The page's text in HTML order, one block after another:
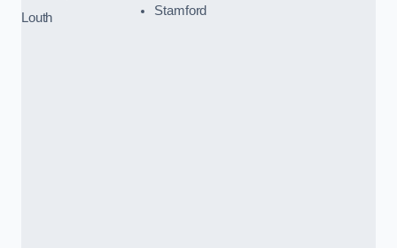
Louth
Stamford